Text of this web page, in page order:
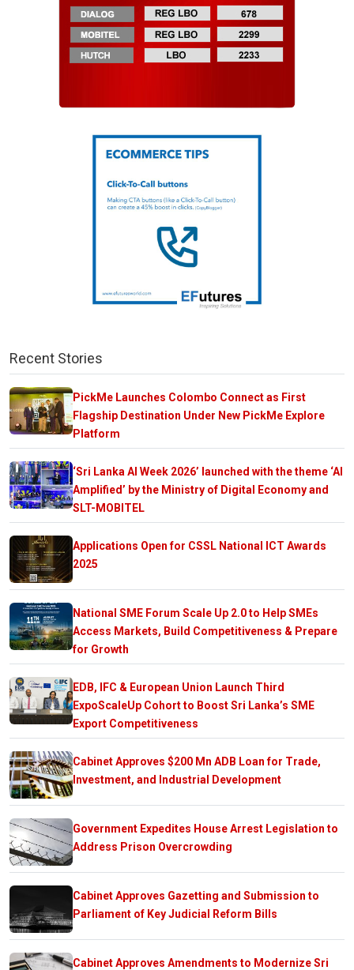
Recent Stories
PickMe Launches Colombo Connect as First
Flagship Destination Under New PickMe Explore
Platform
‘Sri Lanka AI Week 2026’ launched with the theme ‘AI
Amplified’ by the Ministry of Digital Economy and
SLT-MOBITEL
Applications Open for CSSL National ICT Awards
2025
National SME Forum Scale Up 2.0 to Help SMEs
Access Markets, Build Competitiveness & Prepare
for Growth
EDB, IFC & European Union Launch Third
ExpoScaleUp Cohort to Boost Sri Lanka’s SME
Export Competitiveness
Cabinet Approves $200 Mn ADB Loan for Trade,
Investment, and Industrial Development
Government Expedites House Arrest Legislation to
Address Prison Overcrowding
Cabinet Approves Gazetting and Submission to
Parliament of Key Judicial Reform Bills
Cabinet Approves Amendments to Modernize Sri